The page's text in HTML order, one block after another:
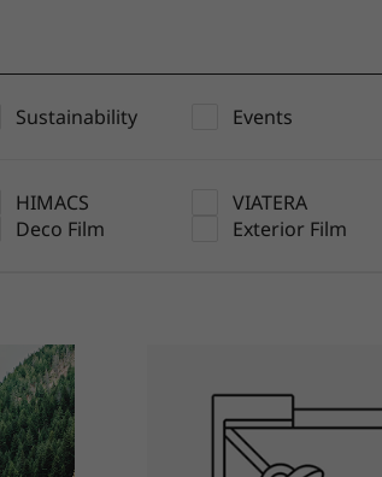
Sustainability Events
HIMACS VIATERA
Deco Film Exterior Film